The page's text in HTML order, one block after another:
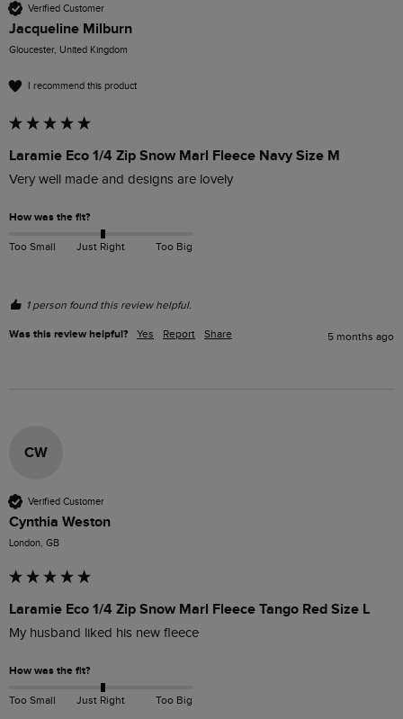
Verified Customer
Jacqueline Milburn
Gloucester, United Kingdom
I recommend this product
Laramie Eco 1/4 Zip Snow Marl Fleece Navy Size M
Very well made and designs are lovely
How was the fit?
Too Small Just Right Too Big
1 person found this review helpful.
Was this review helpful? Yes Report Share 5 months ago
CW
Verified Customer
Cynthia Weston
London, GB
Laramie Eco 1/4 Zip Snow Marl Fleece Tango Red Size L
My husband liked his new fleece
How was the fit?
Too Small Just Right Too Big